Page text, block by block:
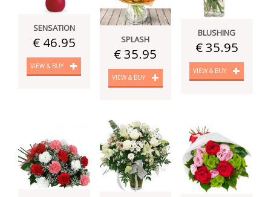
SENSATION
€ 46.95
VIEW & BUY
SPLASH
€ 35.95
VIEW & BUY
BLUSHING
€ 35.95
VIEW & BUY